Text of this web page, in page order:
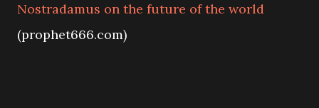
Nostradamus on the future of the world
(prophet666.com)